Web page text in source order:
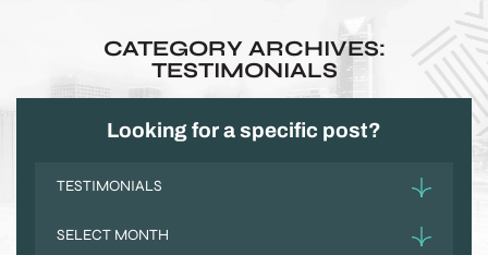
CATEGORY ARCHIVES:
TESTIMONIALS
Looking for a specific post?